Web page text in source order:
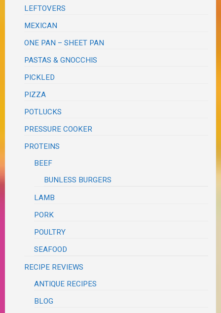
LEFTOVERS
MEXICAN
ONE PAN – SHEET PAN
PASTAS & GNOCCHIS
PICKLED
PIZZA
POTLUCKS
PRESSURE COOKER
PROTEINS
BEEF
BUNLESS BURGERS
LAMB
PORK
POULTRY
SEAFOOD
RECIPE REVIEWS
ANTIQUE RECIPES
BLOG